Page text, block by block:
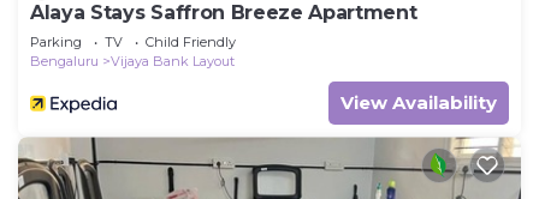
Alaya Stays Saffron Breeze Apartment
Parking TV
Child Friendly
Bengaluru
Vijaya Bank Layout
View Availability